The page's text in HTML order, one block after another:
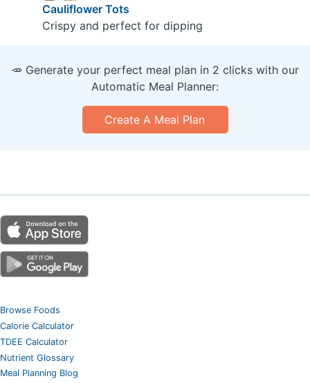
Cauliflower Tots
Crispy and perfect for dipping
🥕 Generate your perfect meal plan in 2 clicks with our
Automatic Meal Planner:
Create A Meal Plan
Browse Foods
Calorie Calculator
TDEE Calculator
Nutrient Glossary
Meal Planning Blog